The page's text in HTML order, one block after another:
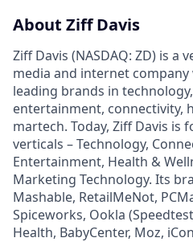
About Ziff Davis
Ziff Davis (NASDAQ: ZD) is a
media and internet
leading brands in
entertainment, connectivity,
martech. Today, Ziff Davis is
verticals – Technology,
Entertainment, Health &
Marketing Technology. Its
Mashable, RetailMeNot,
Spiceworks, Ookla
Health, BabyCenter, Moz,